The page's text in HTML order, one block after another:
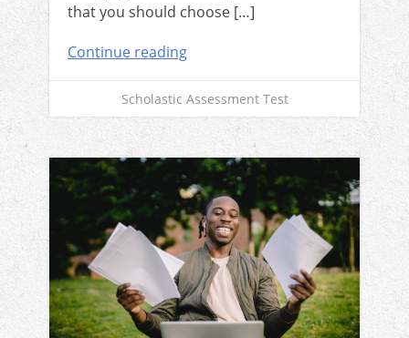
that you should choose […]
Continue reading
Scholastic Assessment Test